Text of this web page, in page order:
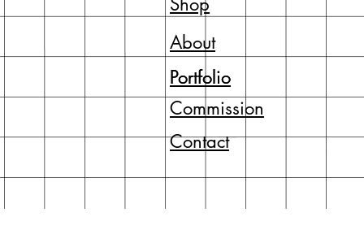
About
Portfolio
Portfolio
Commission
Contact